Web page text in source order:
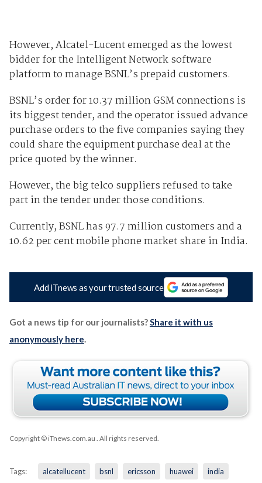
However, Alcatel-Lucent emerged as the lowest
bidder for the Intelligent Network software
platform to manage BSNL’s prepaid customers.
BSNL’s order for 10.37 million GSM connections is
its biggest tender, and the operator issued advance
purchase orders to the five companies saying they
could share the equipment purchase deal at the
price quoted by the winner.
However, the big telco suppliers refused to take
part in the tender under those conditions.
Currently, BSNL has 97.7 million customers and a
10.62 per cent mobile phone market share in India.
Add iTnews as your trusted source
Got a news tip for our journalists?Share it with us
anonymously here.
Copyright © iTnews.com.au . All rights reserved.
Tags: alcatellucent bsnl ericsson huawei india